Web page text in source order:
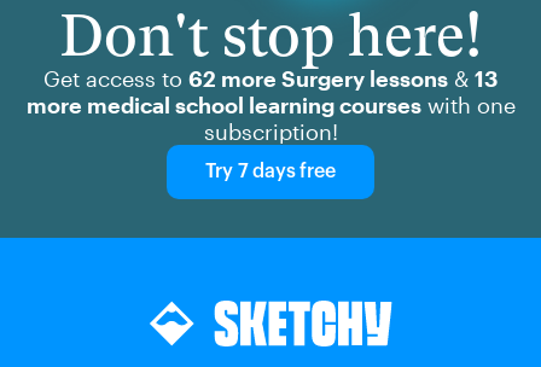
Don't stop here!
Get access to 62 more Surgery lessons & 13
more medical school learning courseswith one
subscription!
Try 7 days free